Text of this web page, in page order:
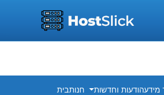
בית הודעות וחדשותמידע